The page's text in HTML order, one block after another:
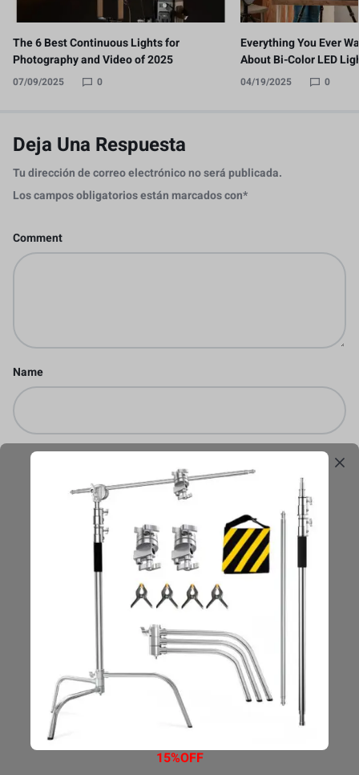
The 6 Best Continuous Lights for
Photography and Video of 2025
07/09/2025 0
Everything You Ever
About Bi-Color LED
04/19/2025 0
Deja Una Respuesta
Tu dirección de correo electrónico no será publicada.
Los campos obligatorios están marcados con*
Comment
Name
Email
Declaración de Privacidad Términos de Uso
Legal
Mapa del sitio
15%OFF